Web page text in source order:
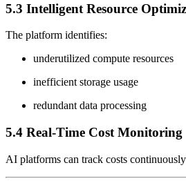
5.3 Intelligent Resource
The platform identifies:
underutilized compute resources
inefficient storage usage
redundant data processing
5.4 Real-Time Cost Monitoring
AI platforms can track costs